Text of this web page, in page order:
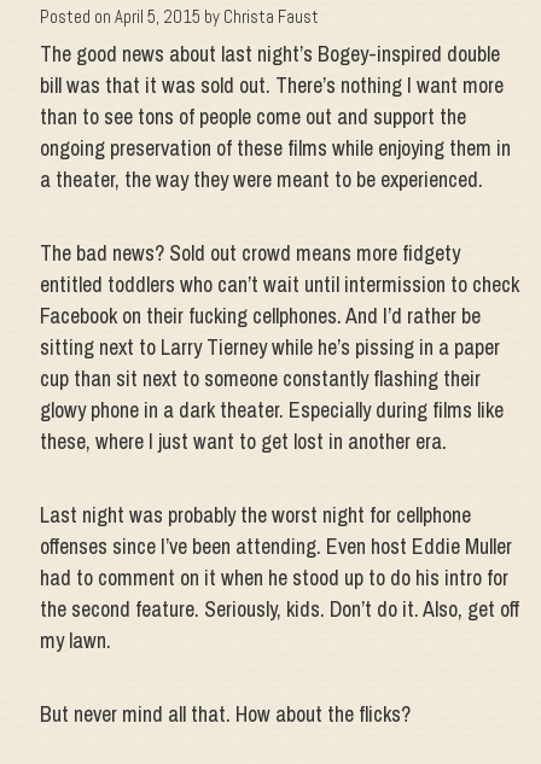
Posted on April 5, 2015 by Christa Faust
The good news about last night’s Bogey-inspired double
bill was that it was sold out. There’s nothing I want more
than to see tons of people come out and support the
ongoing preservation of these films while enjoying them in
a theater, the way they were meant to be experienced.
The bad news? Sold out crowd means more fidgety
entitled toddlers who can’t wait until intermission to check
Facebook on their fucking cellphones. And I’d rather be
sitting next to Larry Tierney while he’s pissing in a paper
cup than sit next to someone constantly flashing their
glowy phone in a dark theater. Especially during films like
these, where I just want to get lost in another era.
Last night was probably the worst night for cellphone
offenses since I’ve been attending. Even host Eddie Muller
had to comment on it when he stood up to do his intro for
the second feature. Seriously, kids. Don’t do it. Also, get off
my lawn.
But never mind all that. How about the flicks?